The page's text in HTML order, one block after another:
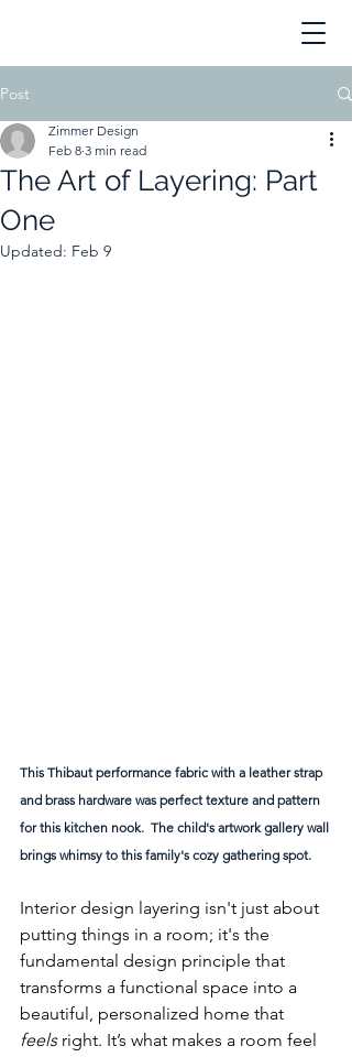
Post
The Art of Layering: Part
One
Zimmer Design
Feb 8 3 min read
Updated: Feb 9
This Thibaut performance fabric with a leather strap
and brass hardware was perfect texture and pattern
for this kitchen nook.  The child's artwork gallery wall
brings whimsy to this family's cozy gathering spot.
Interior design layering isn't just about
putting things in a room; it's the
fundamental design principle that
transforms a functional space into a
beautiful, personalized home that
feels right. It’s what makes a room feel